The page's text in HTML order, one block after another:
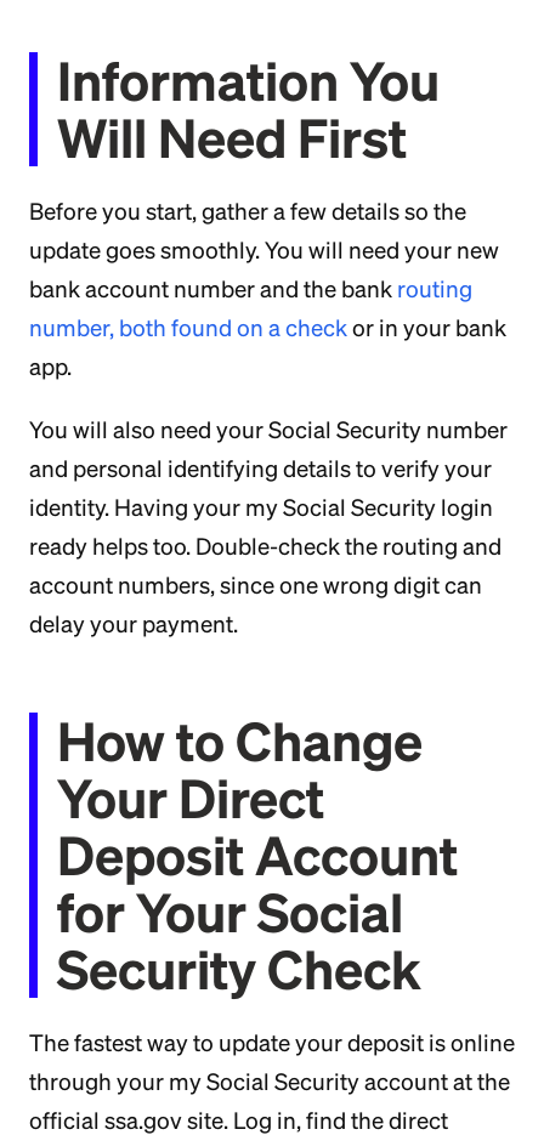
Information You
Will Need First
Before you start, gather a few details so the
update goes smoothly. You will need your new
bank account number and the bank routing
number, both found on a checkor in your bank
app.
You will also need your Social Security number
and personal identifying details to verify your
identity. Having your my Social Security login
ready helps too. Double-check the routing and
account numbers, since one wrong digit can
delay your payment.
How to Change
Your Direct
Deposit Account
for Your Social
Security Check
The fastest way to update your deposit is online
through your my Social Security account at the
official ssa.gov site. Log in, find the direct